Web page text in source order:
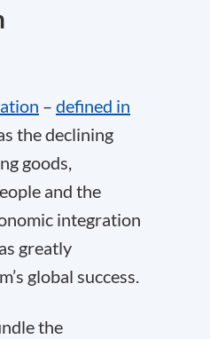
– defined in
the declining
goods,
and the
integration
greatly
global success.
the